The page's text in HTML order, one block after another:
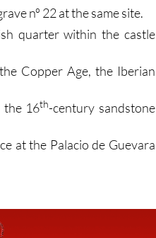
quarter within the castle
Copper Age, the Iberian
the 16th
-century sandstone
at the Palacio de Guevara